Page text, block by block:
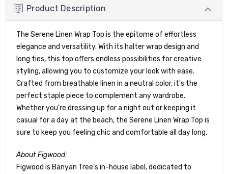
Product Description
The Serene Linen Wrap Top is the epitome of effortless
elegance and versatility. With its halter wrap design and
long ties, this top offers endless possibilities for creative
styling, allowing you to customize your look with ease.
Crafted from breathable linen in a neutral color, it's the
perfect staple piece to complement any wardrobe.
Whether you're dressing up for a night out or keeping it
casual for a day at the beach, the Serene Linen Wrap Top is
sure to keep you feeling chic and comfortable all day long.
About Figwood:
Figwood is Banyan Tree’s in-house label, dedicated to